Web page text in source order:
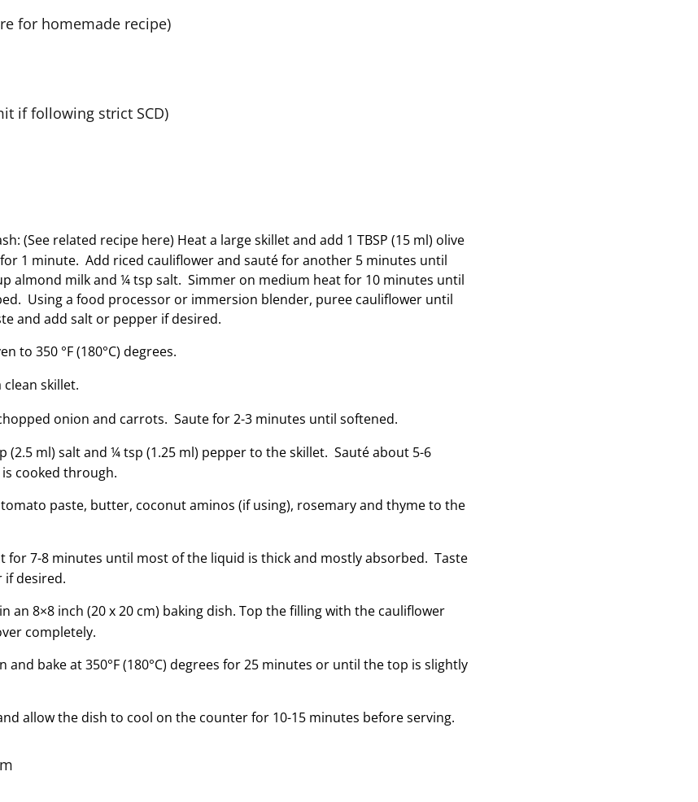
for homemade recipe)
if following strict SCD)
(See related recipe here) Heat a large skillet and add 1 TBSP (15 ml) olive
1 minute. Add riced cauliflower and sauté for another 5 minutes until
almond milk and ¼ tsp salt. Simmer on medium heat for 10 minutes until
Using a food processor or immersion blender, puree cauliflower until
and add salt or pepper if desired.
to 350 °F (180°C) degrees.
clean skillet.
onion and carrots. Saute for 2-3 minutes until softened.
(2.5 ml) salt and ¼ tsp (1.25 ml) pepper to the skillet. Sauté about 5-6
cooked through.
paste, butter, coconut aminos (if using), rosemary and thyme to the
for 7-8 minutes until most of the liquid is thick and mostly absorbed. Taste
if desired.
an 8×8 inch (20 x 20 cm) baking dish. Top the filling with the cauliflower
completely.
and bake at 350°F (180°C) degrees for 25 minutes or until the top is slightly
allow the dish to cool on the counter for 10-15 minutes before serving.